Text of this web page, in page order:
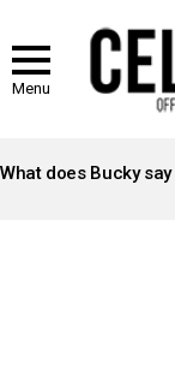
Menu
STORIES
What does Bucky